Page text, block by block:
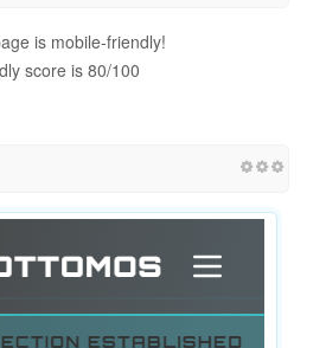
is mobile-friendly!
score is 80/100